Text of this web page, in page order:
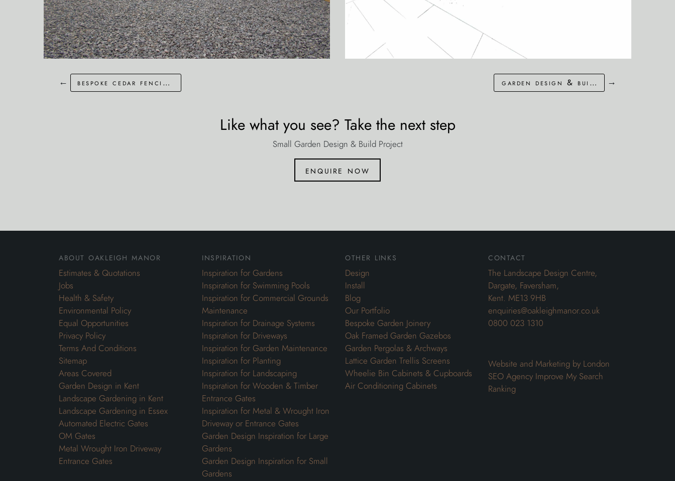
← bespoke cedar fencing in london garden design & build in littlestone, kent →
Like what you see? Take the next step
Small Garden Design & Build Project
enquire now
about oakleigh manor
Estimates & Quotations
Jobs
Health & Safety
Environmental Policy
Equal Opportunities
Privacy Policy
Terms And Conditions
Sitemap
Areas Covered
Garden Design in Kent
Landscape Gardening in Kent
Landscape Gardening in Essex
Automated Electric Gates
OM Gates
Metal Wrought Iron Driveway
Entrance Gates
inspiration
Inspiration for Gardens
Inspiration for Swimming Pools
Inspiration for Commercial Grounds
Maintenance
Inspiration for Drainage Systems
Inspiration for Driveways
Inspiration for Garden Maintenance
Inspiration for Planting
Inspiration for Landscaping
Inspiration for Wooden & Timber
Entrance Gates
Inspiration for Metal & Wrought Iron
Driveway or Entrance Gates
Garden Design Inspiration for Large
Gardens
Garden Design Inspiration for Small
Gardens
other links
Design
Install
Blog
Our Portfolio
Bespoke Garden Joinery
Oak Framed Garden Gazebos
Garden Pergolas & Archways
Lattice Garden Trellis Screens
Wheelie Bin Cabinets & Cupboards
Air Conditioning Cabinets
contact
The Landscape Design Centre,
Dargate, Faversham,
Kent. ME13 9HB
enquiries@oakleighmanor.co.uk
0800 023 1310
Website and Marketing by London
SEO Agency Improve My Search
Ranking